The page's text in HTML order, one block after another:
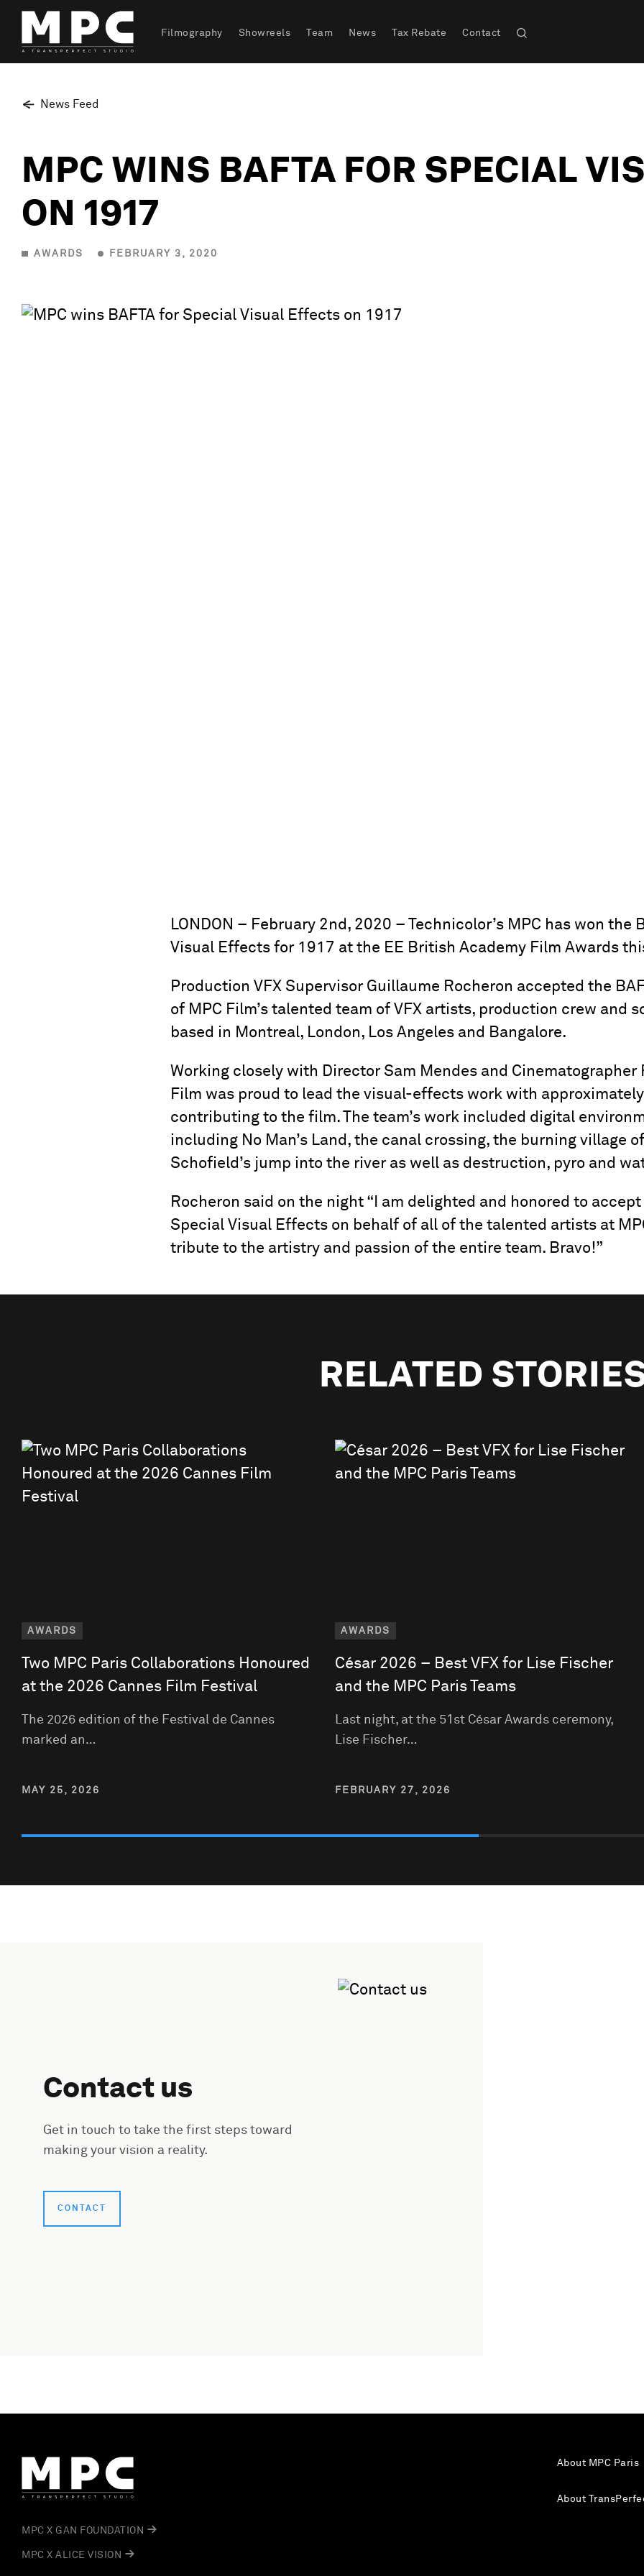
Filmography Showreels Team News Tax Rebate Contact
News Feed
MPC WINS BAFTA FOR SPECIAL
ON 1917
AWARDS FEBRUARY 3, 2020
LONDON – February 2nd, 2020 – Technicolor’s MPC has won the
Visual Effects for 1917 at the EE British Academy Film Awards
Production VFX Supervisor Guillaume Rocheron accepted the
of MPC Film’s talented team of VFX artists, production crew and
based in Montreal, London, Los Angeles and Bangalore.
Working closely with Director Sam Mendes and Cinematographer
Film was proud to lead the visual-effects work with
contributing to the film. The team’s work included digital
including No Man’s Land, the canal crossing, the burning village
Schofield’s jump into the river as well as destruction, pyro and
Rocheron said on the night “I am delighted and honored to accept
Special Visual Effects on behalf of all of the talented artists at
tribute to the artistry and passion of the entire team. Bravo!”
RELATED
AWARDS
Two MPC Paris Collaborations Honoured
at the 2026 Cannes Film Festival
The 2026 edition of the Festival de Cannes
marked an…
MAY 25, 2026
AWARDS
César 2026 – Best VFX for Lise Fischer
and the MPC Paris Teams
Last night, at the 51st César Awards ceremony,
Lise Fischer…
FEBRUARY 27, 2026
Contact us
Get in touch to take the first steps toward
making your vision a reality.
CONTACT
MPC X GAN FOUNDATION
MPC X ALICE VISION
About MPC Paris
About